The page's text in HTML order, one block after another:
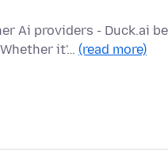
Ai providers - Duck.ai
it'… (read more)